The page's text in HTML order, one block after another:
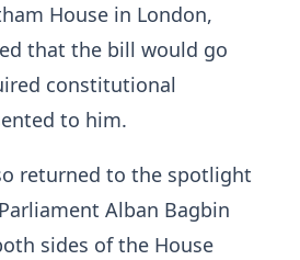
House in London,
that the bill would go
constitutional
to him.
returned to the spotlight
Alban Bagbin
sides of the House